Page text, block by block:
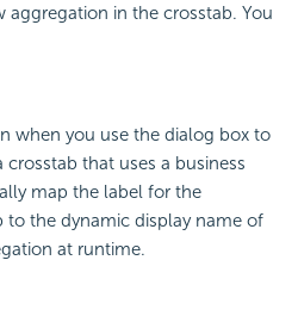
aggregation in the crosstab. You
when you use the dialog box to
that uses a business
map the label for the
to the dynamic display name of
at runtime.